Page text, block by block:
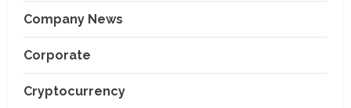
Company News
Corporate
Cryptocurrency